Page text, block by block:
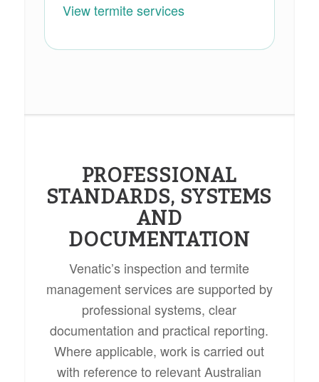
View termite services
PROFESSIONAL
STANDARDS, SYSTEMS
AND
DOCUMENTATION
Venatic’s inspection and termite
management services are supported by
professional systems, clear
documentation and practical reporting.
Where applicable, work is carried out
with reference to relevant Australian